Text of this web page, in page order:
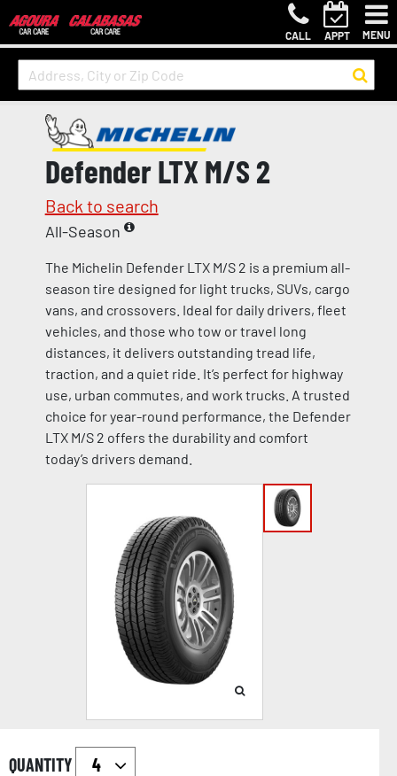
CALL APPT MENU
Defender LTX M/S 2
Back to search
All-Season
The Michelin Defender LTX M/S 2 is a premium all-
season tire designed for light trucks, SUVs, cargo
vans, and crossovers. Ideal for daily drivers, fleet
vehicles, and those who tow or travel long
distances, it delivers outstanding tread life,
traction, and a quiet ride. It’s perfect for highway
use, urban commutes, and work trucks. A trusted
choice for year-round performance, the Defender
LTX M/S 2 offers the durability and comfort
today’s drivers demand.
QUANTITY